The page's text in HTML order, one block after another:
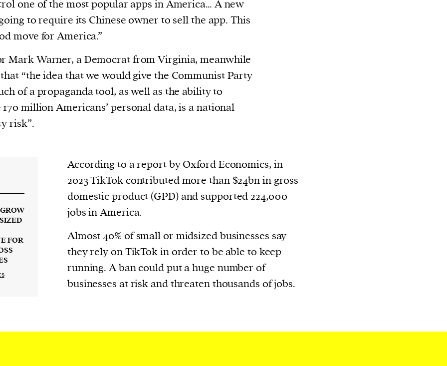
:
of
one of the most popular apps in America… A new
to require its Chinese owner to sell the app. This
move for America.”
Mark Warner, a Democrat from Virginia, meanwhile
“the idea that we would give the Communist Party
of a propaganda tool, as well as the ability to
170 million Americans’ personal data, is a national
risk”.
FOR
According to a report by Oxford Economics, in
2023 TikTok contributed more than $24bn in gross
domestic product (GPD) and supported 224,000
jobs in America.
Almost 40% of small or midsized businesses say
they rely on TikTok in order to be able to keep
running. A ban could put a huge number of
businesses at risk and threaten thousands of jobs.